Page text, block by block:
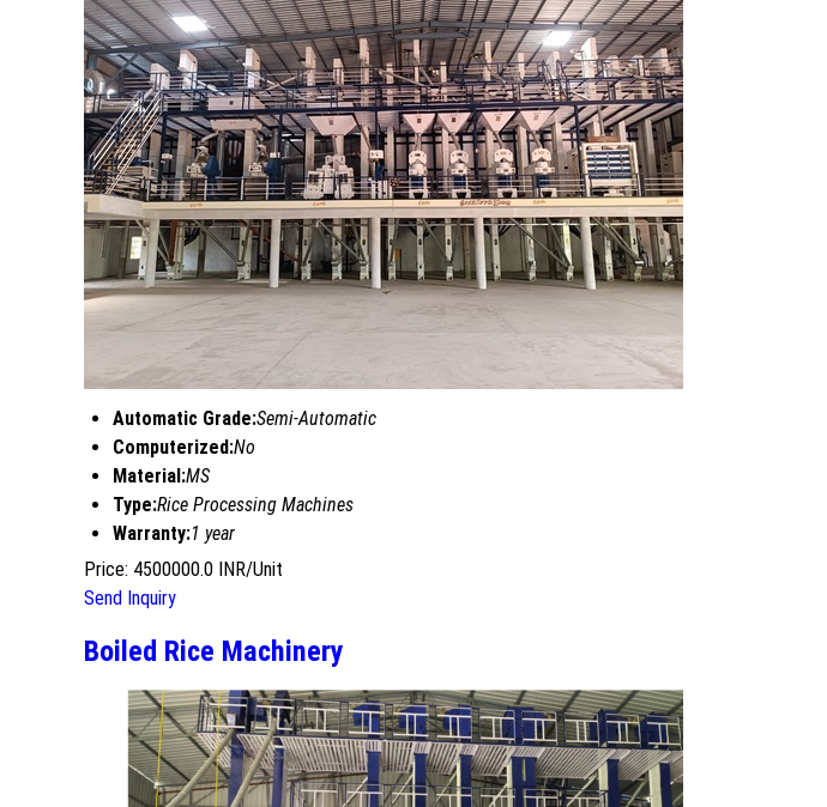
Automatic Grade:Semi-Automatic
Computerized:No
Material:MS
Type:Rice Processing Machines
Warranty:1 year
Price: 4500000.0 INR/Unit
Send Inquiry
Boiled Rice Machinery